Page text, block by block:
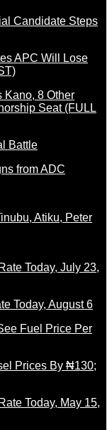
Candidate Steps
Kano, 8 Other
Seat (FULL
from ADC
Atiku, Peter
Today, August 6
Prices By ₦130;